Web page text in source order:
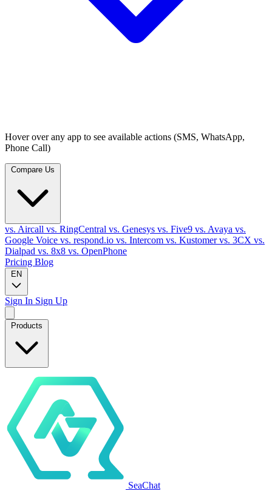
Hover over any app to see available actions (SMS, WhatsApp,
Phone Call)
vs. Aircall vs. RingCentral vs. Genesys vs. Five9 vs. Avaya vs.
Google Voice vs. respond.io vs. Intercom vs. Kustomervs. 3CX vs.
Dialpad vs. 8x8 vs. OpenPhone
Pricing Blog
EN
Sign In Sign Up
Products
SeaChat